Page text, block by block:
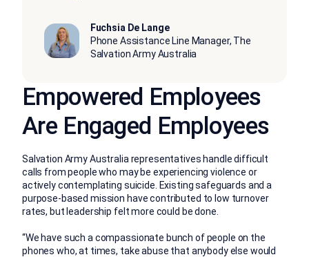
Fuchsia De Lange
Phone Assistance Line Manager, The
Salvation Army Australia
Empowered Employees
Are Engaged Employees
Salvation Army Australia representatives handle difficult
calls from people who may be experiencing violence or
actively contemplating suicide. Existing safeguards and a
purpose-based mission have contributed to low turnover
rates, but leadership felt more could be done.
“We have such a compassionate bunch of people on the
phones who, at times, take abuse that anybody else would